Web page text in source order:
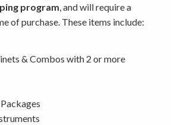
program, and will require a
of purchase. These items include:
& Combos with 2 or more